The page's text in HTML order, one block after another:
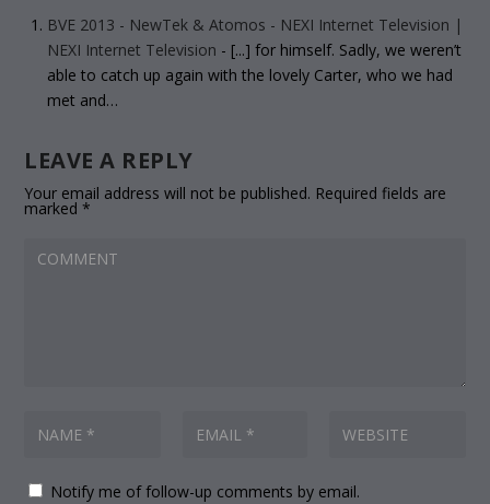
BVE 2013 - NewTek & Atomos - NEXI Internet Television |
NEXI Internet Television - [...] for himself. Sadly, we weren’t
able to catch up again with the lovely Carter, who we had
met and…
LEAVE A REPLY
Your email address will not be published. Required fields are
marked*
Notify me of follow-up comments by email.